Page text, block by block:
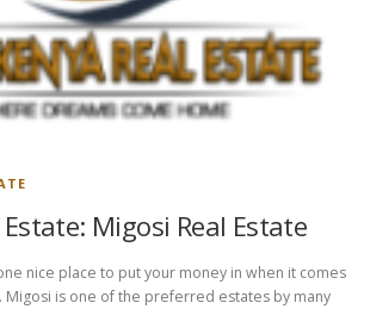
Migosi Real Estate
nice place to put your money in when it comes
Migosi is one of the preferred estates by many